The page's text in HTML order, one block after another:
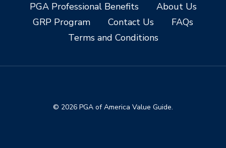
PGA Professional Benefits
About Us
GRP Program
Contact Us
FAQs
Terms and Conditions
© 2026 PGA of America Value Guide.